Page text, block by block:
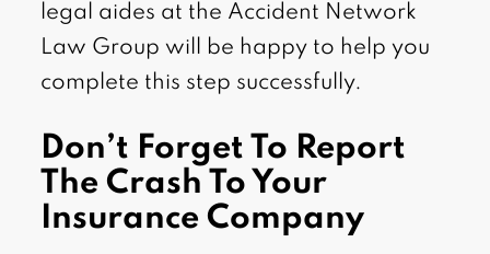
legal aides at the Accident Network
Law Group will be happy to help you
complete this step successfully.
Don’t Forget To Report
The Crash To Your
Insurance Company